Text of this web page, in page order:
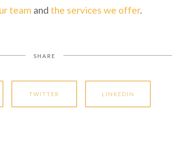
team and the services we offer.
SHARE
TWITTER LINKEDIN